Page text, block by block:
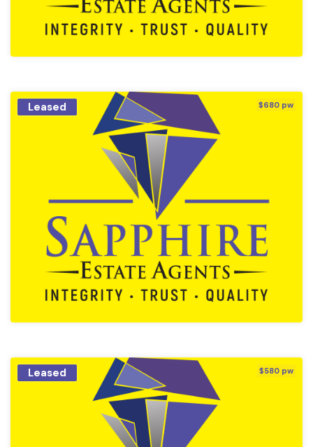
Leased $680 pw
Leased $580 pw